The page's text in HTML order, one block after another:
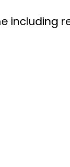
including